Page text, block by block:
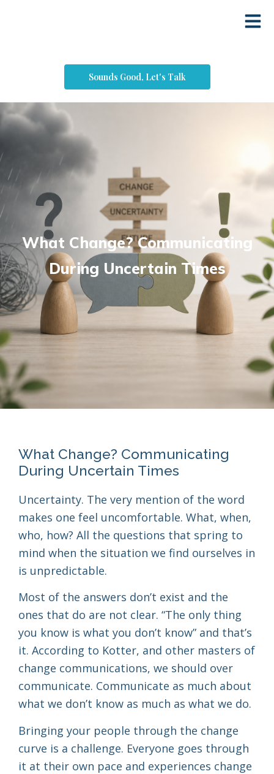
Sounds Good, Let's Talk
What Change? Communicating
During Uncertain Times
What Change? Communicating
During Uncertain Times
Uncertainty. The very mention of the word
makes one feel uncomfortable. What, when,
who, how? All the questions that spring to
mind when the situation we find ourselves in
is unpredictable.
Most of the answers don’t exist and the
ones that do are not clear. “The only thing
you know is what you don’t know” and that’s
it. According to Kotter, and other masters of
change communications, we should over
communicate. Communicate as much about
what we don’t know as much as what we do.
Bringing your people through the change
curve is a challenge. Everyone goes through
it at their own pace and experiences change